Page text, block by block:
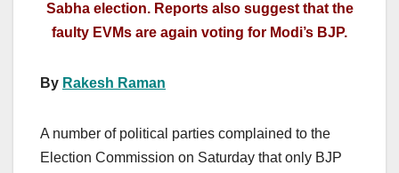
Sabha election. Reports also suggest that the
faulty EVMs are again voting for Modi’s BJP.
By Rakesh Raman
A number of political parties complained to the
Election Commission on Saturday that only BJP